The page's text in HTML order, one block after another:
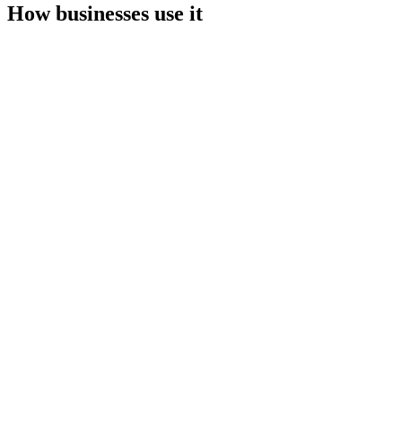
How businesses use it